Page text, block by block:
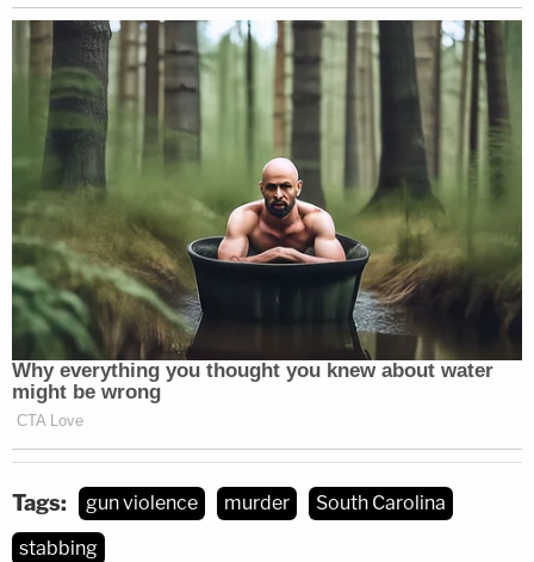
Tags: gun violence murder
South Carolina
stabbing